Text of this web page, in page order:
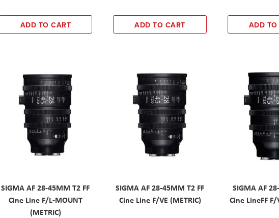
ADD TO CART ADD TO CART ADD
SIGMA AF 28-45MM T2 FF
Cine Line F/L-MOUNT
(METRIC)
SIGMA AF 28-45MM T2 FF
Cine Line F/VE (METRIC)
SIGMA AF
Cine LineFF F/